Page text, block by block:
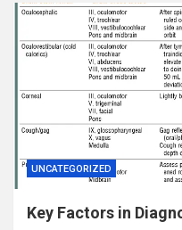
UNCATEGORIZED
Key Factors in